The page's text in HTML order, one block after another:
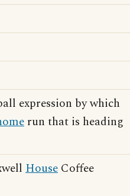
expression by which
run that is heading
House Coffee